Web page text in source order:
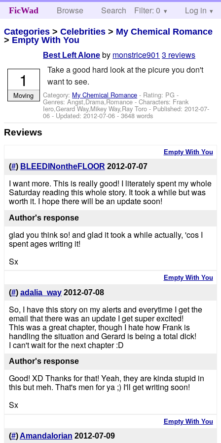
FicWad Browse Search Help
Filter: 0 Log in
Categories >Celebrities > My Chemical Romance
> Empty With You
Best Left Alone by monstrice901 3 reviews
Take a good hard look at the picure you don't
want to see.
Category: My Chemical Romance - Rating: PG -
Genres: Angst,Drama,Romance -Characters: Frank
Iero,Gerard Way,Mikey Way,Ray Toro - Published:2012-07-
06 - Updated:2012-07-06 - 3648 words
1
Moving
Reviews
Empty With You
(#) BLEEDINontheFLOOR 2012-07-07
I want more. This is really good! I literately spent my whole
Saturday reading this whole story. It took a while but was
worth it. I hope there will be an update soon!
Author's response
glad you think so! and glad it took a while actually, 'cos I
spent ages writing it!
Sx
Empty With You
(#) adalia_way 2012-07-08
So, I have this story on my alerts and everytime I get the
email that there was an update I get super excited!
This was a great chapter, though I hate how Frank is
handling the situation and Gerard is being a total dick!
I can't wait for the next chapter :D
Author's response
Good! XD Thanks for that! Yeah, they are kinda stupid in
this but meh. That's men for ya ;) I'll get writing soon!
Sx
Empty With You
(#)Amandalorian 2012-07-09